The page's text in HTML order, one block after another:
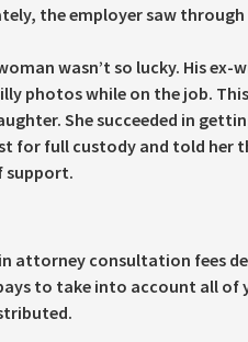
the employer saw
wasn’t so lucky. His
photos while on the job.
She succeeded in
for full custody and told
support.
attorney consultation fees
to take into account all of